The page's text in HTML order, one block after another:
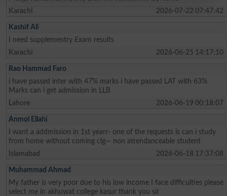
Karachi
2026-07-22 07:47:42
Kashif Ali
I need supplementry Exam results
Karachi
2026-06-25 14:17:10
Rao Hammad Faro
i have passed inter with 47% marks i have passed LAT with 63%
Marks can i get admission in LLB
Lahore
2026-06-19 00:18:07
Anmol Ellahi
I want a addmission in 1st yearr- one of the requests is can i study
from home without coming clg— non attendanceable student
Islamabad
2026-06-18 17:37:08
Muhammad Ahmad
My father is very poor due to his low income I face difficulties please
select me in akhuwat college kasur thank you sir